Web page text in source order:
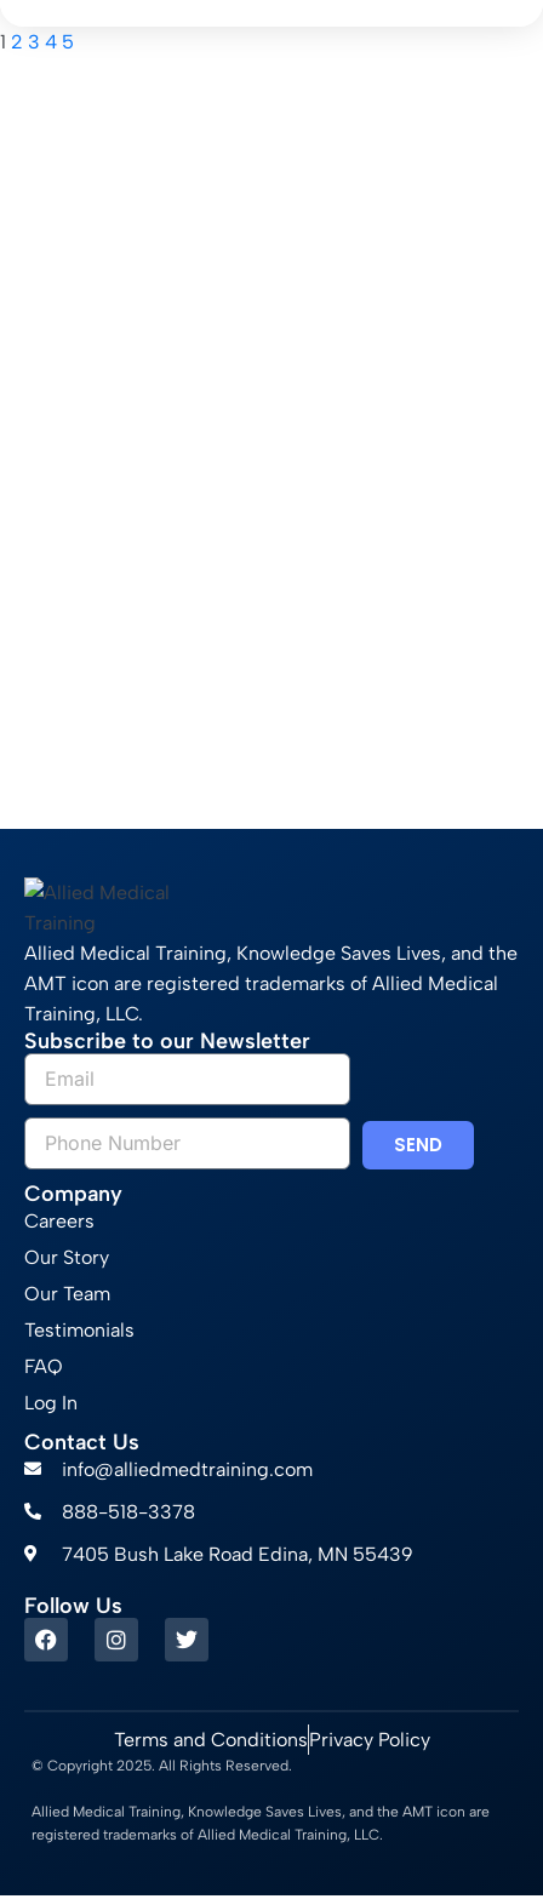
1 2 3 4 5
Allied Medical Training, Knowledge Saves Lives, and the
AMT icon are registered trademarks of Allied Medical
Training, LLC.
Subscribe to our Newsletter
SEND
Company
Careers
Our Story
Our Team
Testimonials
FAQ
Log In
Contact Us
info@alliedmedtraining.com
888-518-3378
7405 Bush Lake Road Edina, MN 55439
Follow Us
© Copyright 2025. All Rights Reserved.
Allied Medical Training, Knowledge Saves Lives, and the AMT icon are
registered trademarks of Allied Medical Training, LLC.
Terms and ConditionsPrivacy Policy